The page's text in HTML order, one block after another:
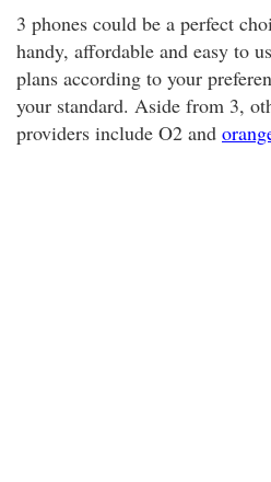
3 phones could be a perfect
handy, affordable and easy to
plans according to your
your standard. Aside from 3,
providers include O2 and